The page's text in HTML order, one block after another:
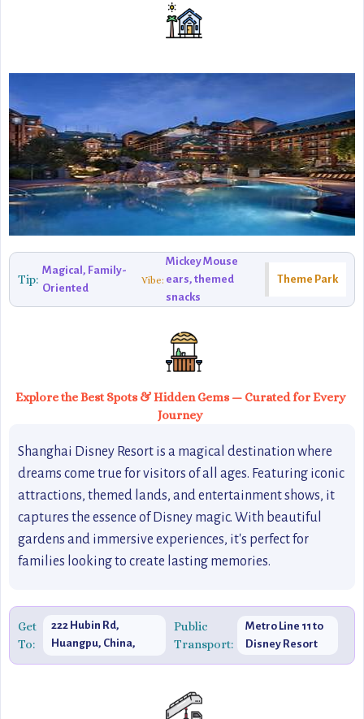
Tip:
Magical, Family-
Oriented
Vibe:
Mickey Mouse
ears, themed
snacks
Theme Park
Explore the Best Spots & Hidden Gems — Curated for Every
Journey
Shanghai Disney Resort is a magical destination where
dreams come true for visitors of all ages. Featuring iconic
attractions, themed lands, and entertainment shows, it
captures the essence of Disney magic. With beautiful
gardens and immersive experiences, it's perfect for
families looking to create lasting memories.
Get
To:
222 Hubin Rd,
Huangpu, China,
200021
Public
Transport:
Metro Line 11 to
Disney Resort